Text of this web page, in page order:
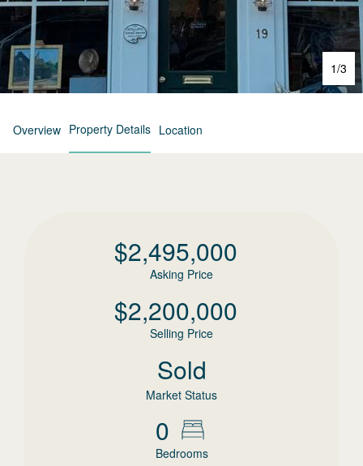
1/3
Overview Property Details Location
$2,495,000
Asking Price
$2,200,000
Selling Price
Sold
Market Status
0
Bedrooms